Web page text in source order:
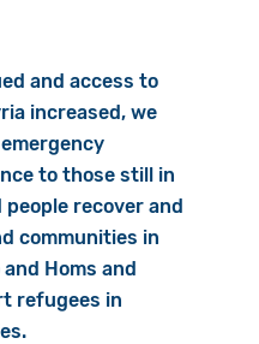
and access to
increased, we
to those still in
people recover and
communities in
Homs and
refugees in